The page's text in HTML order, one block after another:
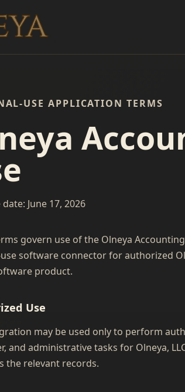
USE APPLICATION TERMS
June 17, 2026
govern use of the Olneya
software connector for authorized
product.
Use
may be used only to perform
and administrative tasks for Olneya,
the relevant records.